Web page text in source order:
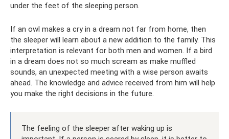
under the feet of the sleeping person.
If an owl makes a cry in a dream not far from home, then
the sleeper will learn about a new addition to the family. This
interpretation is relevant for both men and women. If a bird
in a dream does not so much scream as make muffled
sounds, an unexpected meeting with a wise person awaits
ahead. The knowledge and advice received from him will help
you make the right decisions in the future.
The feeling of the sleeper after waking up is